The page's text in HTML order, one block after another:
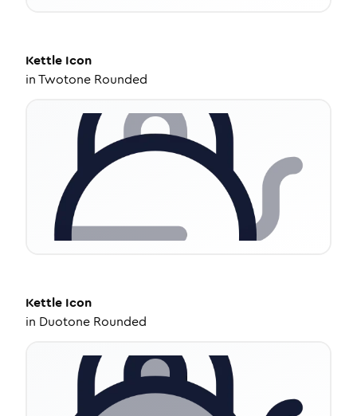
Kettle Icon
inTwotone Rounded
Kettle Icon
in Duotone Rounded